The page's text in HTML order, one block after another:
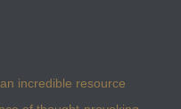
incredible resource